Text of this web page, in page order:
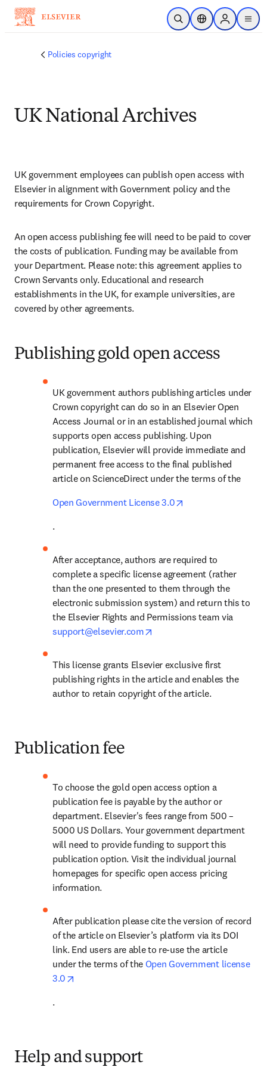
跳转到主内容
开放搜索位置选择器Sign in to
menu
Policies copyright
UK National Archives
UK government employees can publish open access with
Elsevier in alignment with Government policy and the
requirements for Crown Copyright.
An open access publishing fee will need to be paid to cover
the costs of publication. Funding may be available from
your Department. Please note: this agreement applies to
Crown Servants only. Educational and research
establishments in the UK, for example universities, are
covered by other agreements.
Publishing gold open access
UK government authors publishing articles under
Crown copyright can do so in an Elsevier Open
Access Journal or in an established journal which
supports open access publishing. Upon
publication, Elsevier will provide immediate and
permanent free access to the final published
article on ScienceDirect under the terms of the
Open Government License 3.0
.
After acceptance, authors are required to
complete a specific license agreement (rather
than the one presented to them through the
electronic submission system) and return this to
the Elsevier Rights and Permissions team via
support@elsevier.com
This license grants Elsevier exclusive first
publishing rights in the article and enables the
author to retain copyright of the article.
Publication fee
To choose the gold open access option a
publication fee is payable by the author or
department. Elsevier's fees range from 500 –
5000 US Dollars. Your government department
will need to provide funding to support this
publication option. Visit the individual journal
homepages for specific open access pricing
information.
After publication please cite the version of record
of the article on Elsevier’s platform via its DOI
link. End users are able to re-use the article
under the terms of the Open Government license
3.0
.
Help and support